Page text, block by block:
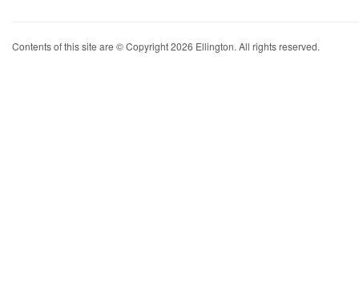
Contents of this site are © Copyright 2026 Ellington. All rights reserved.